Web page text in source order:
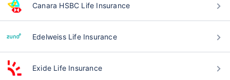
Canara HSBC Life Insurance
Edelweiss Life Insurance
Exide Life Insurance